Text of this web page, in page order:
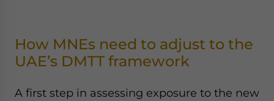
How MNEs need to adjust to the
UAE’s DMTT framework
A first step in assessing exposure to the new